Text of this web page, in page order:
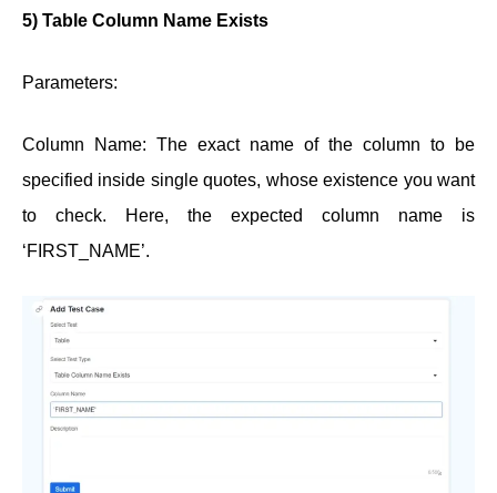
5) Table Column Name Exists
Parameters:
Column Name: The exact name of the column to be
specified inside single quotes, whose existence you want
to check. Here, the expected column name is
‘FIRST_NAME’.